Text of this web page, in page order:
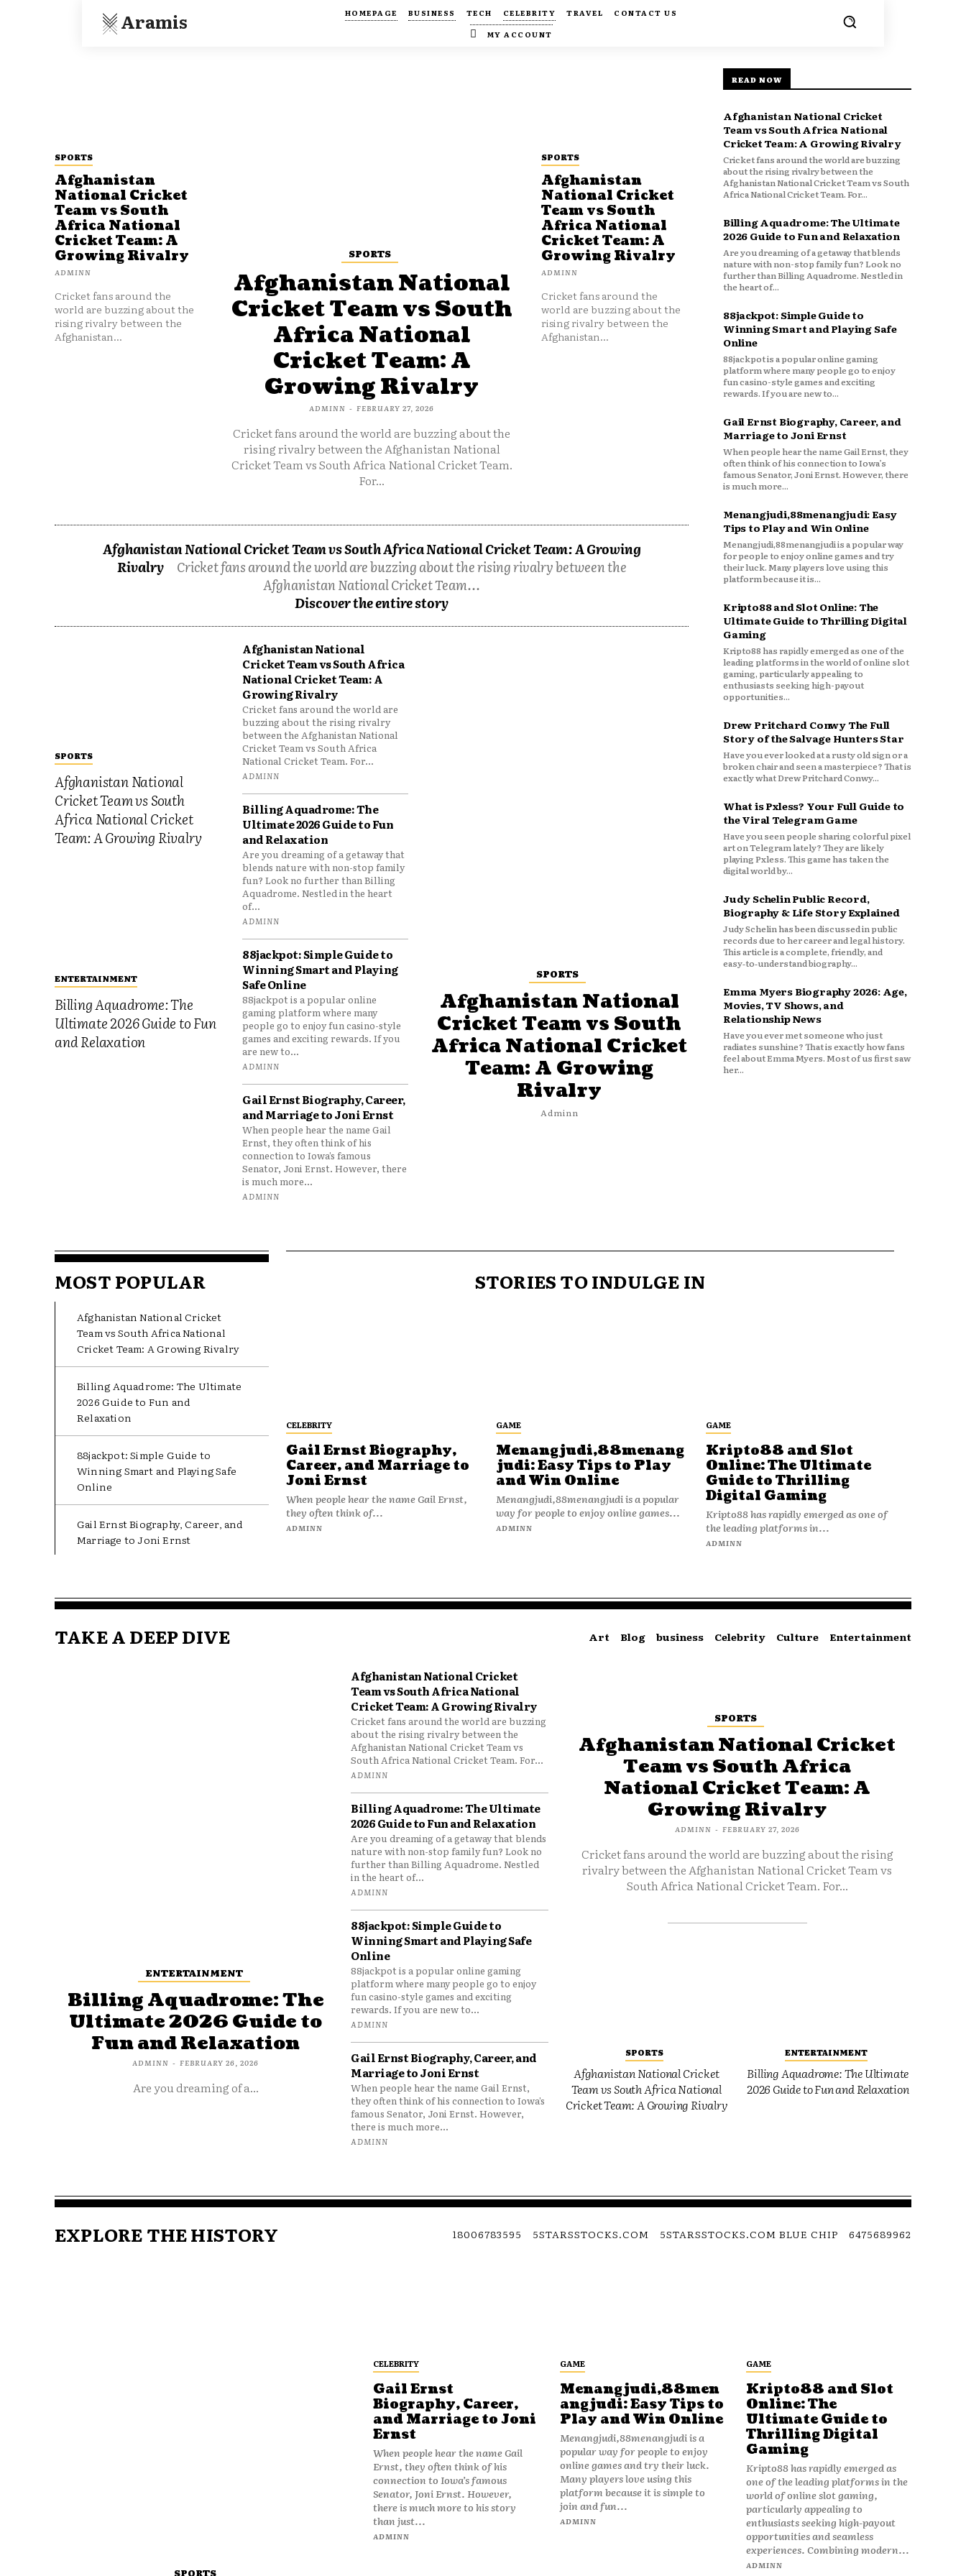
Aramis HOMEPAGE BUSINESS TECH CELEBRITY TRAVEL
CONTACT US
MY ACCOUNT
SPORTS
Afghanistan
National Cricket
Team vs South
Africa National
Cricket Team: A
Growing Rivalry
ADMINN
Cricket fans around the
world are buzzing about the
rising rivalry between the
Afghanistan...
SPORTS
Afghanistan National
Cricket Team vs South
Africa National
Cricket Team: A
Growing Rivalry
ADMINN - FEBRUARY 27, 2026
Cricket fans around the world are buzzing about the
rising rivalry between the Afghanistan National
Cricket Team vs South Africa National Cricket Team.
For...
SPORTS
Afghanistan
National Cricket
Team vs South
Africa National
Cricket Team: A
Growing Rivalry
ADMINN
Cricket fans around the
world are buzzing about the
rising rivalry between the
Afghanistan...
Afghanistan National Cricket Team vs South Africa National Cricket Team: A Growing
Rivalry
Cricket fans around the world are buzzing about the rising rivalry between the
Afghanistan National Cricket Team...
Discover the entire story
SPORTS
Afghanistan National
Cricket Team vs South
Africa National Cricket
Team: A Growing Rivalry
ENTERTAINMENT
Billing Aquadrome: The
Ultimate 2026 Guide to Fun
and Relaxation
Afghanistan National
Cricket Team vs South Africa
National Cricket Team: A
Growing Rivalry
Cricket fans around the world are
buzzing about the rising rivalry
between the Afghanistan National
Cricket Team vs South Africa
National Cricket Team. For...
ADMINN
Billing Aquadrome: The
Ultimate 2026 Guide to Fun
and Relaxation
Are you dreaming of a getaway that
blends nature with non-stop family
fun? Look no further than Billing
Aquadrome. Nestled in the heart
of...
ADMINN
88jackpot: Simple Guide to
Winning Smart and Playing
Safe Online
88jackpot is a popular online
gaming platform where many
people go to enjoy fun casino-style
games and exciting rewards. If you
are new to...
ADMINN
Gail Ernst Biography, Career,
and Marriage to Joni Ernst
When people hear the name Gail
Ernst, they often think of his
connection to Iowa’s famous
Senator, Joni Ernst. However, there
is much more...
ADMINN
SPORTS
Afghanistan National
Cricket Team vs South
Africa National Cricket
Team: A Growing
Rivalry
Adminn
READ NOW
Afghanistan National Cricket
Team vs South Africa National
Cricket Team: A Growing Rivalry
Cricket fans around the world are buzzing
about the rising rivalry between the
Afghanistan National Cricket Team vs South
Africa National Cricket Team. For...
Billing Aquadrome: The Ultimate
2026 Guide to Fun and Relaxation
Are you dreaming of a getaway that blends
nature with non-stop family fun? Look no
further than Billing Aquadrome. Nestled in
the heart of...
88jackpot: Simple Guide to
Winning Smart and Playing Safe
Online
88jackpot is a popular online gaming
platform where many people go to enjoy
fun casino-style games and exciting
rewards. If you are new to...
Gail Ernst Biography, Career, and
Marriage to Joni Ernst
When people hear the name Gail Ernst, they
often think of his connection to Iowa’s
famous Senator, Joni Ernst. However, there
is much more...
Menangjudi,88menangjudi: Easy
Tips to Play and Win Online
Menangjudi,88menangjudi is a popular way
for people to enjoy online games and try
their luck. Many players love using this
platform because it is...
Kripto88 and Slot Online: The
Ultimate Guide to Thrilling Digital
Gaming
Kripto88 has rapidly emerged as one of the
leading platforms in the world of online slot
gaming, particularly appealing to
enthusiasts seeking high-payout
opportunities...
Drew Pritchard Conwy The Full
Story of the Salvage Hunters Star
Have you ever looked at a rusty old sign or a
broken chair and seen a masterpiece? That is
exactly what Drew Pritchard Conwy...
What is Pxless? Your Full Guide to
the Viral Telegram Game
Have you seen people sharing colorful pixel
art on Telegram lately? They are likely
playing Pxless. This game has taken the
digital world by...
Judy Schelin Public Record,
Biography & Life Story Explained
Judy Schelin has been discussed in public
records due to her career and legal history.
This article is a complete, friendly, and
easy‑to‑understand biography...
Emma Myers Biography 2026: Age,
Movies, TV Shows, and
Relationship News
Have you ever met someone who just
radiates sunshine? That is exactly how fans
feel about Emma Myers. Most of us first saw
her...
MOST POPULAR
Afghanistan National Cricket
Team vs South Africa National
Cricket Team: A Growing Rivalry
Billing Aquadrome: The Ultimate
2026 Guide to Fun and
Relaxation
88jackpot: Simple Guide to
Winning Smart and Playing Safe
Online
Gail Ernst Biography, Career, and
Marriage to Joni Ernst
STORIES TO INDULGE IN
CELEBRITY
Gail Ernst Biography,
Career, and Marriage to
Joni Ernst
When people hear the name Gail Ernst,
they often think of...
ADMINN
GAME
Menangjudi,88menang
judi: Easy Tips to Play
and Win Online
Menangjudi,88menangjudi is a popular
way for people to enjoy online games...
ADMINN
GAME
Kripto88 and Slot
Online: The Ultimate
Guide to Thrilling
Digital Gaming
Kripto88 has rapidly emerged as one of
the leading platforms in...
ADMINN
TAKE A DEEP DIVE Art Blog business Celebrity Culture Entertainment
ENTERTAINMENT
Billing Aquadrome: The
Ultimate 2026 Guide to
Fun and Relaxation
ADMINN - FEBRUARY 26, 2026
Are you dreaming of a...
Afghanistan National Cricket
Team vs South Africa National
Cricket Team: A Growing Rivalry
Cricket fans around the world are buzzing
about the rising rivalry between the
Afghanistan National Cricket Team vs
South Africa National Cricket Team. For...
ADMINN
Billing Aquadrome: The Ultimate
2026 Guide to Fun and Relaxation
Are you dreaming of a getaway that blends
nature with non-stop family fun? Look no
further than Billing Aquadrome. Nestled
in the heart of...
ADMINN
88jackpot: Simple Guide to
Winning Smart and Playing Safe
Online
88jackpot is a popular online gaming
platform where many people go to enjoy
fun casino-style games and exciting
rewards. If you are new to...
ADMINN
Gail Ernst Biography, Career, and
Marriage to Joni Ernst
When people hear the name Gail Ernst,
they often think of his connection to Iowa’s
famous Senator, Joni Ernst. However,
there is much more...
ADMINN
SPORTS
Afghanistan National Cricket
Team vs South Africa
National Cricket Team: A
Growing Rivalry
ADMINN - FEBRUARY 27, 2026
Cricket fans around the world are buzzing about the rising
rivalry between the Afghanistan National Cricket Team vs
South Africa National Cricket Team. For...
SPORTS
Afghanistan National Cricket
Team vs South Africa National
Cricket Team: A Growing Rivalry
ENTERTAINMENT
Billing Aquadrome: The Ultimate
2026 Guide to Fun and Relaxation
EXPLORE THE HISTORY 18006783595 5STARSSTOCKS.COM 5STARSSTOCKS.COM BLUE CHIP 6475689962
SPORTS
CELEBRITY
Gail Ernst
Biography, Career,
and Marriage to Joni
Ernst
When people hear the name Gail
Ernst, they often think of his
connection to Iowa’s famous
Senator, Joni Ernst. However,
there is much more to his story
than just...
ADMINN
GAME
Menangjudi,88men
angjudi: Easy Tips to
Play and Win Online
Menangjudi,88menangjudi is a
popular way for people to enjoy
online games and try their luck.
Many players love using this
platform because it is simple to
join and fun...
ADMINN
GAME
Kripto88 and Slot
Online: The
Ultimate Guide to
Thrilling Digital
Gaming
Kripto88 has rapidly emerged as
one of the leading platforms in the
world of online slot gaming,
particularly appealing to
enthusiasts seeking high-payout
opportunities and seamless
experiences. Combining modern...
ADMINN